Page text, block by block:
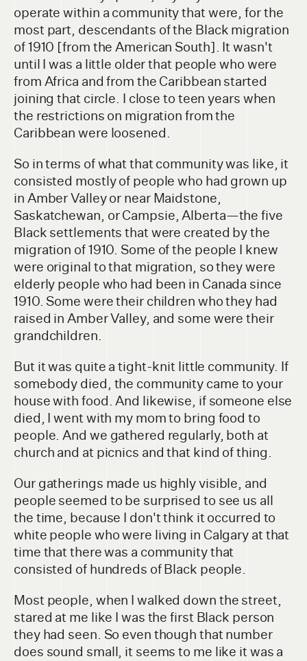
operate within a community that were, for the
most part, descendants of the Black migration
of 1910 [from the American South]. It wasn't
until I was a little older that people who were
from Africa and from the Caribbean started
joining that circle. I close to teen years when
the restrictions on migration from the
Caribbean were loosened.
So in terms of what that community was like, it
consisted mostly of people who had grown up
in Amber Valley or near Maidstone,
Saskatchewan, or Campsie, Alberta—the five
Black settlements that were created by the
migration of 1910. Some of the people I knew
were original to that migration, so they were
elderly people who had been in Canada since
1910. Some were their children who they had
raised in Amber Valley, and some were their
grandchildren.
But it was quite a tight-knit little community. If
somebody died, the community came to your
house with food. And likewise, if someone else
died, I went with my mom to bring food to
people. And we gathered regularly, both at
church and at picnics and that kind of thing.
Our gatherings made us highly visible, and
people seemed to be surprised to see us all
the time, because I don't think it occurred to
white people who were living in Calgary at that
time that there was a community that
consisted of hundreds of Black people.
Most people, when I walked down the street,
stared at me like I was the first Black person
they had seen. So even though that number
does sound small, it seems to me like it was a